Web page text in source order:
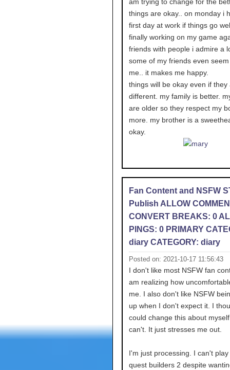
things are okay.. on monday i
first day at work if things go
finally working on my game
friends with people i admire a
some of my friends even
me.. it makes me happy.
things will be okay even if they
different. my family is better.
are older so they respect my
more. my brother is a
okay.
Fan Content and NSFW
Publish ALLOW
CONVERT BREAKS: 0
PINGS: 0 PRIMARY
diary CATEGORY: diary
Posted on: 2021-10-17 11:56:43
I don't like most NSFW fan
am realizing how
me. I also don't like NSFW
up when I don't expect it. I
could change this about
can't. It just stresses me out.
I'm just processing. I can't
quest builders 2 despite